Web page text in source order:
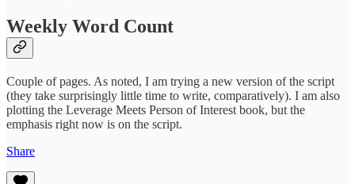
Weekly Word Count
Couple of pages. As noted, I am trying a new version of the script
(they take surprisingly little time to write, comparatively). I am also
plotting the Leverage Meets Person of Interest book, but the
emphasis right now is on the script.
Share